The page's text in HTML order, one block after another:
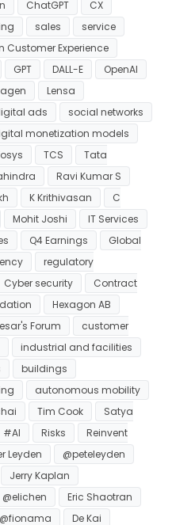
ChatGPT
CX
sales
service
Customer Experience
GPT DALL-E
OpenAI
Lensa
ads
social networks
monetization models
TCS
Tata
Ravi Kumar S
K Krithivasan
C
Mohit Joshi
IT Services
Q4 Earnings
Global
regulatory
Cyber security
Contract
Hexagon AB
Forum
customer
industrial and facilities
buildings
autonomous mobility
Tim Cook
Satya
#AI Risks
Reinvent
Leyden
@peteleyden
Jerry Kaplan
@elichen
Eric Shaotran
@fionama
De Kai